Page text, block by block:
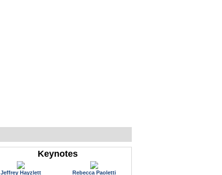
Keynotes
Jeffrey Hayzlett
Rebecca Paoletti